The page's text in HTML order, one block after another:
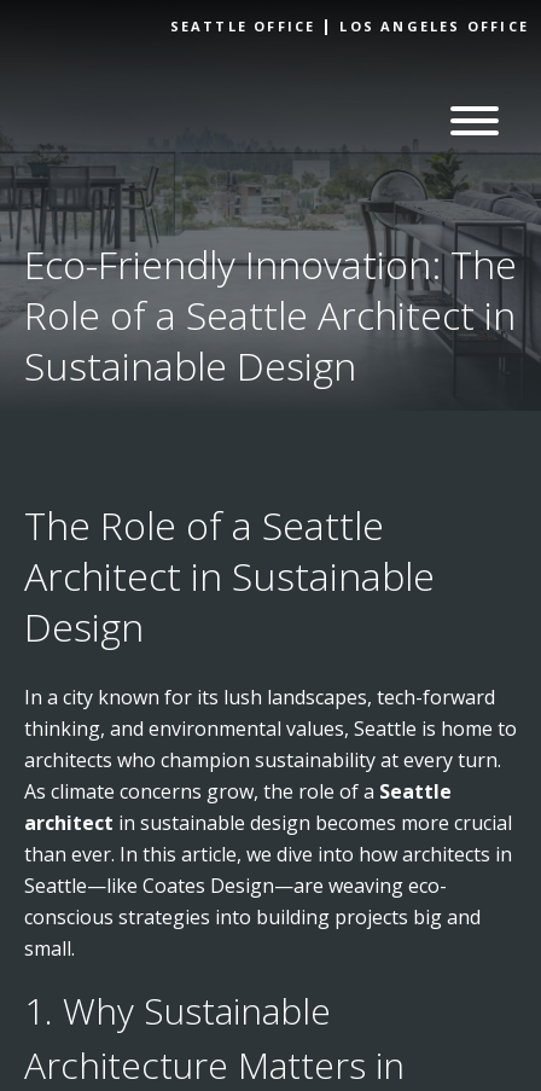
SEATTLE OFFICE LOS ANGELES OFFICE
Eco-Friendly Innovation: The
Role of a Seattle Architect in
Sustainable Design
The Role of a Seattle
Architect in Sustainable
Design
In a city known for its lush landscapes, tech-forward
thinking, and environmental values, Seattle is home to
architects who champion sustainability at every turn.
As climate concerns grow, the role of a Seattle
architect in sustainable design becomes more crucial
than ever. In this article, we dive into how architects in
Seattle—like Coates Design—are weaving eco-
conscious strategies into building projects big and
small.
1. Why Sustainable
Architecture Matters in